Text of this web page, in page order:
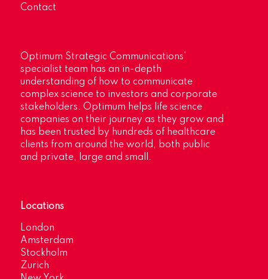
Contact
Optimum Strategic Communications’
specialist team has an in-depth
understanding of how to communicate
complex science to investors and corporate
stakeholders. Optimum helps life science
companies on their journey as they grow and
has been trusted by hundreds of healthcare
clients from around the world, both public
and private, large and small.
Locations
London
Amsterdam
Stockholm
Zurich